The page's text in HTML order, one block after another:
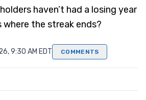
haven’t had a losing year
the streak ends?
9:30 AM EDT COMMENTS